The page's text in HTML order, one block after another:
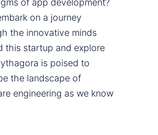
of app development?
on a journey
the innovative minds
this startup and explore
is poised to
the landscape of
engineering as we know